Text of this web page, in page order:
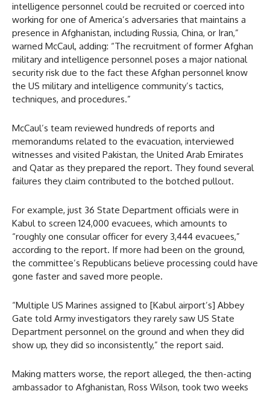
intelligence personnel could be recruited or coerced into
working for one of America’s adversaries that maintains a
presence in Afghanistan, including Russia, China, or Iran,”
warned McCaul, adding: “The recruitment of former Afghan
military and intelligence personnel poses a major national
security risk due to the fact these Afghan personnel know
the US military and intelligence community’s tactics,
techniques, and procedures.”
McCaul’s team reviewed hundreds of reports and
memorandums related to the evacuation, interviewed
witnesses and visited Pakistan, the United Arab Emirates
and Qatar as they prepared the report. They found several
failures they claim contributed to the botched pullout.
For example, just 36 State Department officials were in
Kabul to screen 124,000 evacuees, which amounts to
“roughly one consular officer for every 3,444 evacuees,”
according to the report. If more had been on the ground,
the committee’s Republicans believe processing could have
gone faster and saved more people.
“Multiple US Marines assigned to [Kabul airport’s] Abbey
Gate told Army investigators they rarely saw US State
Department personnel on the ground and when they did
show up, they did so inconsistently,” the report said.
Making matters worse, the report alleged, the then-acting
ambassador to Afghanistan, Ross Wilson, took two weeks